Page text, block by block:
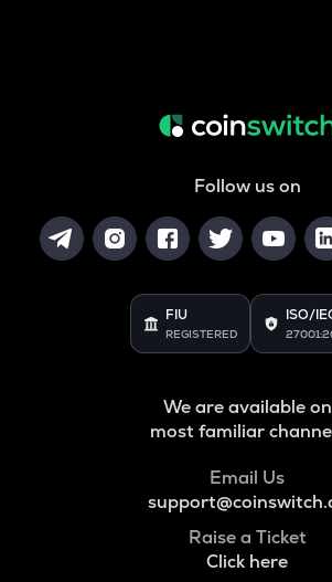
Follow us on
FIU
REGISTERED
ISO/
We are available on
most familiar
Email Us
Raise a Ticket
Click here